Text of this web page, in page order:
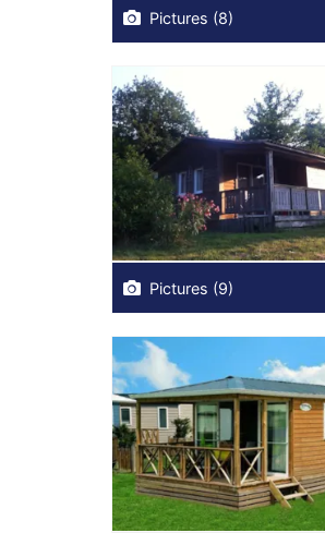
Pictures (8)
Pictures (9)